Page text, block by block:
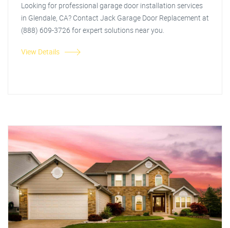
Looking for professional garage door installation services
in Glendale, CA? Contact Jack Garage Door Replacement at
(888) 609-3726 for expert solutions near you.
View Details